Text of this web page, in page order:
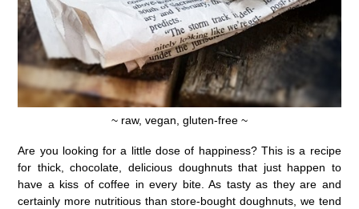
~ raw, vegan, gluten-free ~
Are you looking for a little dose of happiness? This is a recipe
for thick, chocolate, delicious doughnuts that just happen to
have a kiss of coffee in every bite. As tasty as they are and
certainly more nutritious than store-bought doughnuts, we tend